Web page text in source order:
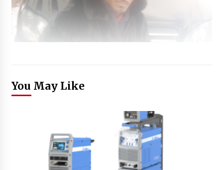
You May Like